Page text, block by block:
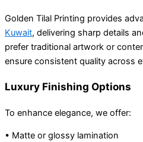
Golden Tilal Printing provides
Kuwait, delivering sharp details
prefer traditional artwork or
ensure consistent quality across
Luxury Finishing Options
To enhance elegance, we offer:
• Matte or glossy lamination